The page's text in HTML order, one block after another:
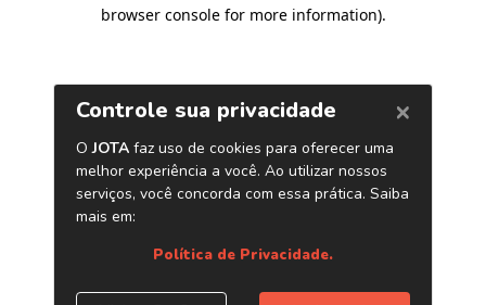
browser console for more information).